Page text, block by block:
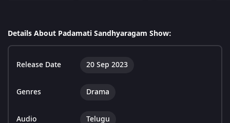
Details About Padamati Sandhyaragam Show:
Release Date 20 Sep 2023
Genres Drama
Audio
Telugu